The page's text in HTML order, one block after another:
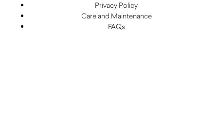
Privacy Policy
Care and Maintenance
FAQs